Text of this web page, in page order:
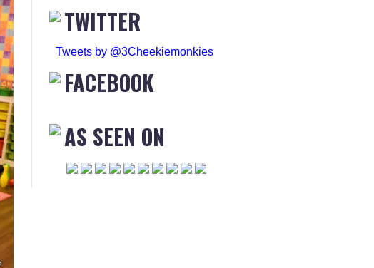
TWITTER
Tweets by @3Cheekiemonkies
FACEBOOK
AS SEEN ON